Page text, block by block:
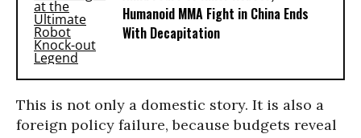
Humanoid MMA Fight in China Ends
With Decapitation
This is not only a domestic story. It is also a
foreign policy failure, because budgets reveal